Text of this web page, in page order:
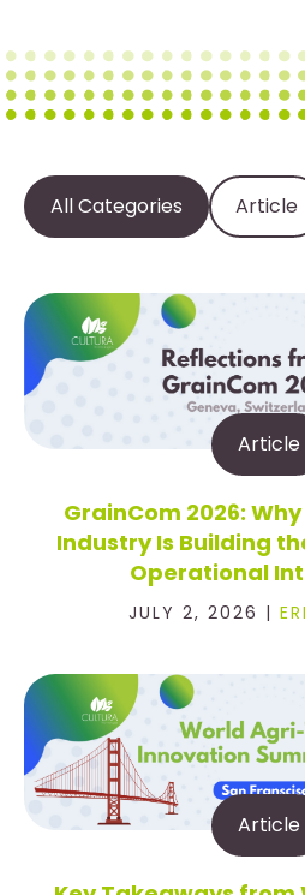
All Categories Article
Article
GrainCom 2026:
Industry Is Building
Operational
JULY 2, 2026 |
Article